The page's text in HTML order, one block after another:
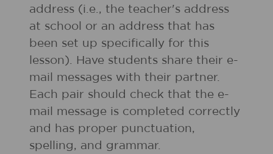
address (i.e., the teacher's address
at school or an address that has
been set up specifically for this
lesson). Have students share their e-
mail messages with their partner.
Each pair should check that the e-
mail message is completed correctly
and has proper punctuation,
spelling, and grammar.